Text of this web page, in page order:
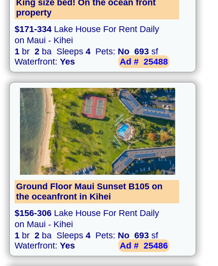
King size bed! On the ocean front
property
$171-334 Lake House For Rent Daily
on Maui - Kihei
1 br 2 ba Sleeps 4 Pets: No 693 sf
Waterfront: Yes Ad # 25488
Ground Floor Maui Sunset B105 on
the oceanfront in Kihei
$156-306 Lake House For Rent Daily
on Maui - Kihei
1 br 2 ba Sleeps 4 Pets: No 693 sf
Waterfront: Yes Ad # 25486